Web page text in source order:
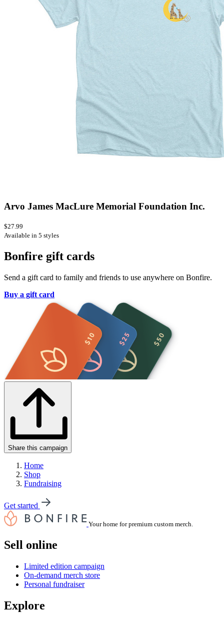
Arvo James MacLure Memorial Foundation Inc.
$27.99
Available in 5 styles
Bonfire gift cards
Send a gift card to family and friends to use anywhere on Bonfire.
Buy a gift card
Share this campaign
Home
Shop
Fundraising
Get started
Your home for premium custom merch.
Sell online
Limited edition campaign
On-demand merch store
Personal fundraiser
Explore